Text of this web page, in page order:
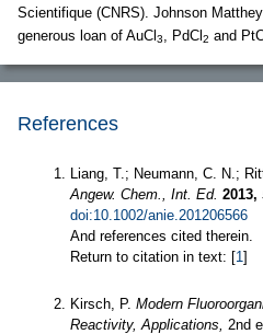
Scientifique (CNRS). Johnson
generous loan of AuCl3 , PdCl2 and
References
Liang, T.; Neumann, C. N.;
Angew. Chem., Int. Ed. 2013,
doi:10.1002/anie.201206566
And references cited therein.
Return to citation in text: [1]
Kirsch, P. Modern
Reactivity, Applications,
2nd